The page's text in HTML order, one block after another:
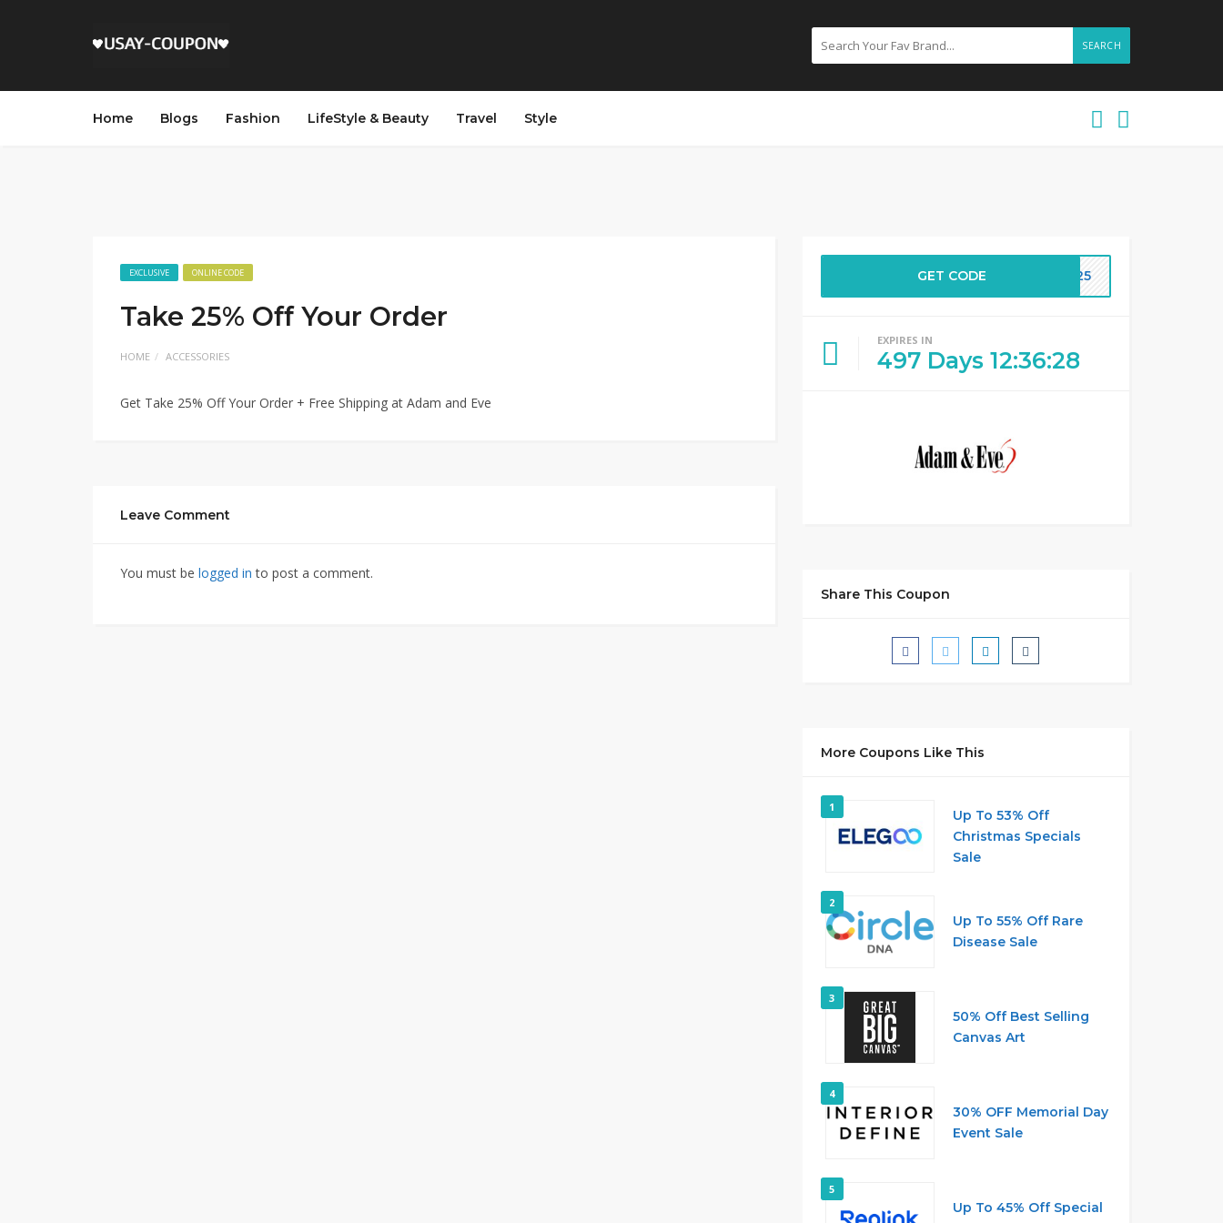
SEARCH
Home Blogs Fashion LifeStyle & Beauty Travel Style
EXCLUSIVE ONLINE CODE
Take 25% Off Your Order
HOME ACCESSORIES
Get Take 25% Off Your Order + Free Shipping at Adam and Eve
Leave Comment
You must be logged in to post a comment.
GET CODE AY25
EXPIRES IN
497 Days 12:36:28
Share This Coupon
More Coupons Like This
1
Up To 53% Off
Christmas Specials
Sale
2
Up To 55% Off Rare
Disease Sale
3
50% Off Best Selling
Canvas Art
4
30% OFF Memorial Day
Event Sale
5
Up To 45% Off Special